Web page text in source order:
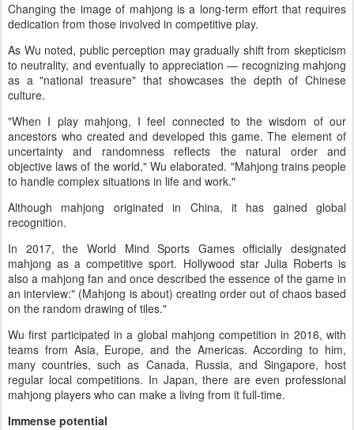
Changing the image of mahjong is a long-term effort that requires
dedication from those involved in competitive play.
As Wu noted, public perception may gradually shift from skepticism
to neutrality, and eventually to appreciation — recognizing mahjong
as a "national treasure" that showcases the depth of Chinese
culture.
"When I play mahjong, I feel connected to the wisdom of our
ancestors who created and developed this game. The element of
uncertainty and randomness reflects the natural order and
objective laws of the world," Wu elaborated. "Mahjong trains people
to handle complex situations in life and work."
Although mahjong originated in China, it has gained global
recognition.
In 2017, the World Mind Sports Games officially designated
mahjong as a competitive sport. Hollywood star Julia Roberts is
also a mahjong fan and once described the essence of the game in
an interview:" (Mahjong is about) creating order out of chaos based
on the random drawing of tiles."
Wu first participated in a global mahjong competition in 2016, with
teams from Asia, Europe, and the Americas. According to him,
many countries, such as Canada, Russia, and Singapore, host
regular local competitions. In Japan, there are even professional
mahjong players who can make a living from it full-time.
Immense potential